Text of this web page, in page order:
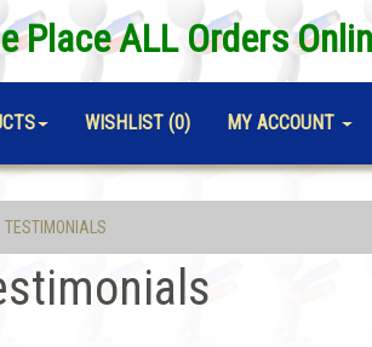
Place ALL Orders
WISHLIST (0) MY ACCOUNT
TESTIMONIALS